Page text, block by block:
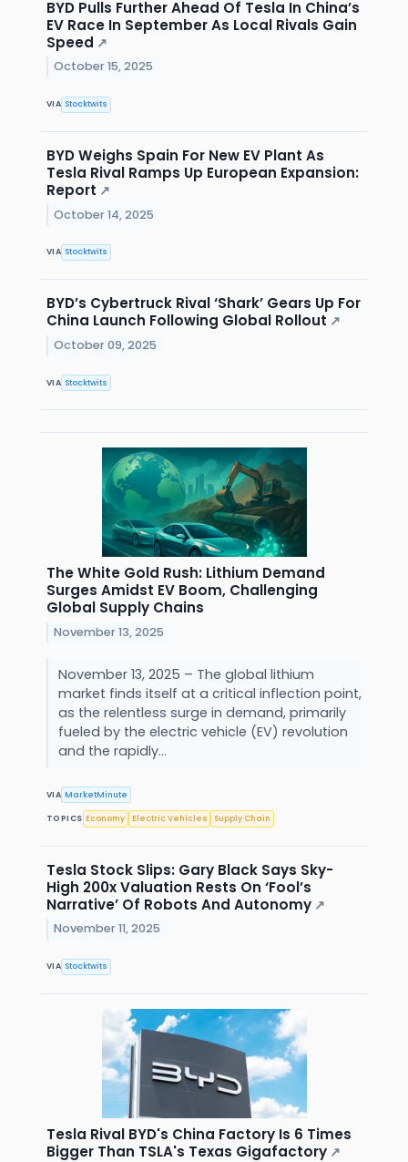
BYD Pulls Further Ahead Of Tesla In China’s
EV Race In September As Local Rivals Gain
Speed ↗
October 15, 2025
VIA Stocktwits
BYD Weighs Spain For New EV Plant As
Tesla Rival Ramps Up European Expansion:
Report ↗
October 14, 2025
VIA Stocktwits
BYD’s Cybertruck Rival ‘Shark’ Gears Up For
China Launch Following Global Rollout ↗
October 09, 2025
VIA Stocktwits
The White Gold Rush: Lithium Demand
Surges Amidst EV Boom, Challenging
Global Supply Chains
November 13, 2025
November 13, 2025 – The global lithium
market finds itself at a critical inflection point,
as the relentless surge in demand, primarily
fueled by the electric vehicle (EV) revolution
and the rapidly...
VIA MarketMinute
TOPICS Economy Electric Vehicles Supply Chain
Tesla Stock Slips: Gary Black Says Sky-
High 200x Valuation Rests On ‘Fool’s
Narrative’ Of Robots And Autonomy ↗
November 11, 2025
VIA Stocktwits
Tesla Rival BYD's China Factory Is 6 Times
Bigger Than TSLA's Texas Gigafactory ↗